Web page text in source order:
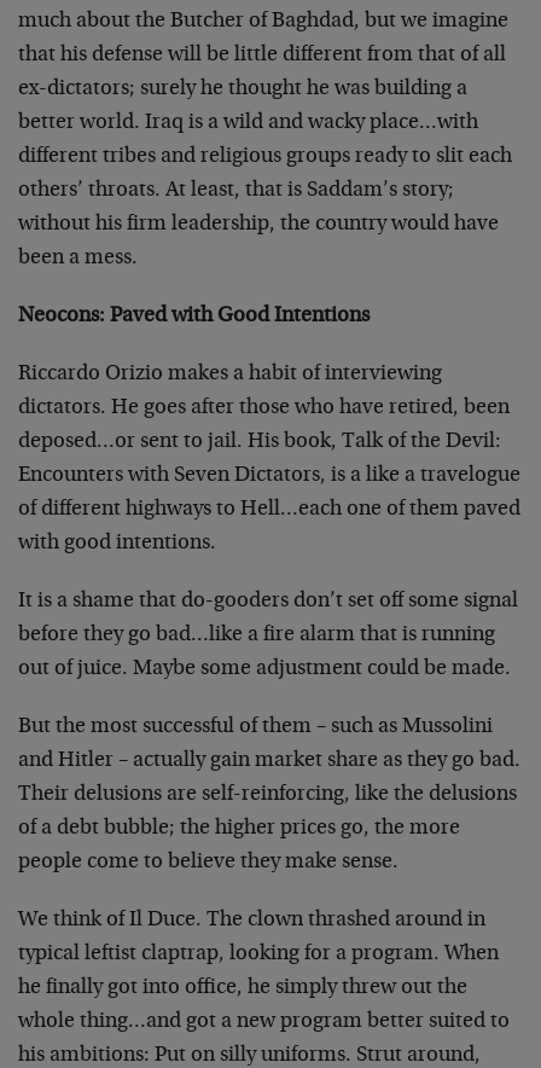
much about the Butcher of Baghdad, but we imagine
that his defense will be little different from that of all
ex-dictators; surely he thought he was building a
better world. Iraq is a wild and wacky place…with
different tribes and religious groups ready to slit each
others’ throats. At least, that is Saddam’s story;
without his firm leadership, the country would have
been a mess.
Neocons: Paved with Good Intentions
Riccardo Orizio makes a habit of interviewing
dictators. He goes after those who have retired, been
deposed…or sent to jail. His book, Talk of the Devil:
Encounters with Seven Dictators, is a like a travelogue
of different highways to Hell…each one of them paved
with good intentions.
It is a shame that do-gooders don’t set off some signal
before they go bad…like a fire alarm that is running
out of juice. Maybe some adjustment could be made.
But the most successful of them – such as Mussolini
and Hitler – actually gain market share as they go bad.
Their delusions are self-reinforcing, like the delusions
of a debt bubble; the higher prices go, the more
people come to believe they make sense.
We think of Il Duce. The clown thrashed around in
typical leftist claptrap, looking for a program. When
he finally got into office, he simply threw out the
whole thing…and got a new program better suited to
his ambitions: Put on silly uniforms. Strut around,